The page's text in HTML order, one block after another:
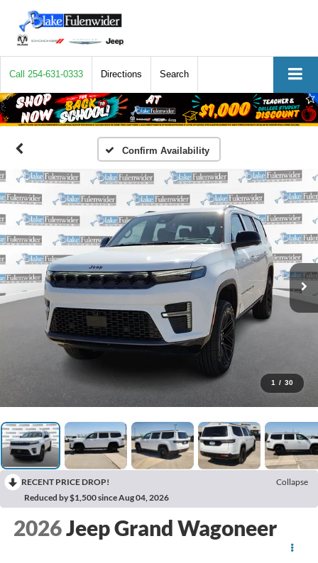
Call 254-631-0333 Directions Search
Confirm Availability
1 / 30
RECENT PRICE DROP!
Collapse
Reduced by $1,500 since Aug 04, 2026
2026Jeep Grand Wagoneer